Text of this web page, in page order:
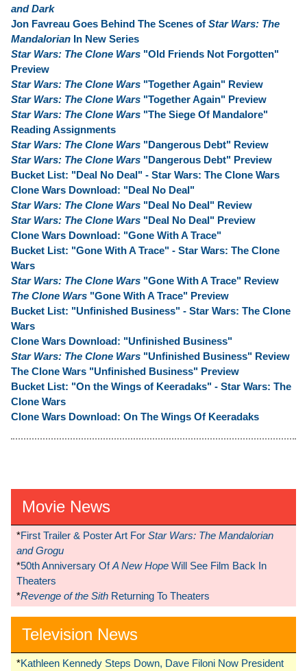
and Dark
Jon Favreau Goes Behind The Scenes of Star Wars: The
Mandalorian In New Series
Star Wars: The Clone Wars "Old Friends Not Forgotten"
Preview
Star Wars: The Clone Wars "Together Again" Review
Star Wars: The Clone Wars "Together Again" Preview
Star Wars: The Clone Wars "The Siege Of Mandalore"
Reading Assignments
Star Wars: The Clone Wars "Dangerous Debt" Review
Star Wars: The Clone Wars "Dangerous Debt" Preview
Bucket List: "Deal No Deal" - Star Wars: The Clone Wars
Clone Wars Download: "Deal No Deal"
Star Wars: The Clone Wars "Deal No Deal" Review
Star Wars: The Clone Wars "Deal No Deal" Preview
Clone Wars Download: "Gone With A Trace"
Bucket List: "Gone With A Trace" - Star Wars: The Clone
Wars
Star Wars: The Clone Wars "Gone With A Trace" Review
The Clone Wars "Gone With A Trace" Preview
Bucket List: "Unfinished Business" - Star Wars: The Clone
Wars
Clone Wars Download: "Unfinished Business"
Star Wars: The Clone Wars "Unfinished Business" Review
The Clone Wars "Unfinished Business" Preview
Bucket List: "On the Wings of Keeradaks" - Star Wars: The
Clone Wars
Clone Wars Download: On The Wings Of Keeradaks
Movie News
*First Trailer & Poster Art For Star Wars: The Mandalorian
and Grogu
*50th Anniversary OfA New Hope Will See Film Back In
Theaters
*Revenge of the Sith Returning To Theaters
Television News
*Kathleen Kennedy Steps Down, Dave Filoni Now President